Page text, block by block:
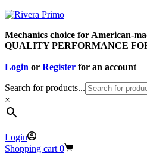
Mechanics choice for American-
QUALITY PERFORMANCE
Login or Register for an account
Search for products...
×
Login
Shopping cart 0